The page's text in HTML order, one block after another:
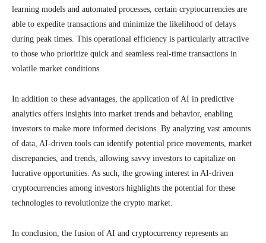
learning models and automated processes, certain cryptocurrencies are
able to expedite transactions and minimize the likelihood of delays
during peak times. This operational efficiency is particularly attractive
to those who prioritize quick and seamless real-time transactions in
volatile market conditions.
In addition to these advantages, the application of AI in predictive
analytics offers insights into market trends and behavior, enabling
investors to make more informed decisions. By analyzing vast amounts
of data, AI-driven tools can identify potential price movements, market
discrepancies, and trends, allowing savvy investors to capitalize on
lucrative opportunities. As such, the growing interest in AI-driven
cryptocurrencies among investors highlights the potential for these
technologies to revolutionize the crypto market.
In conclusion, the fusion of AI and cryptocurrency represents an